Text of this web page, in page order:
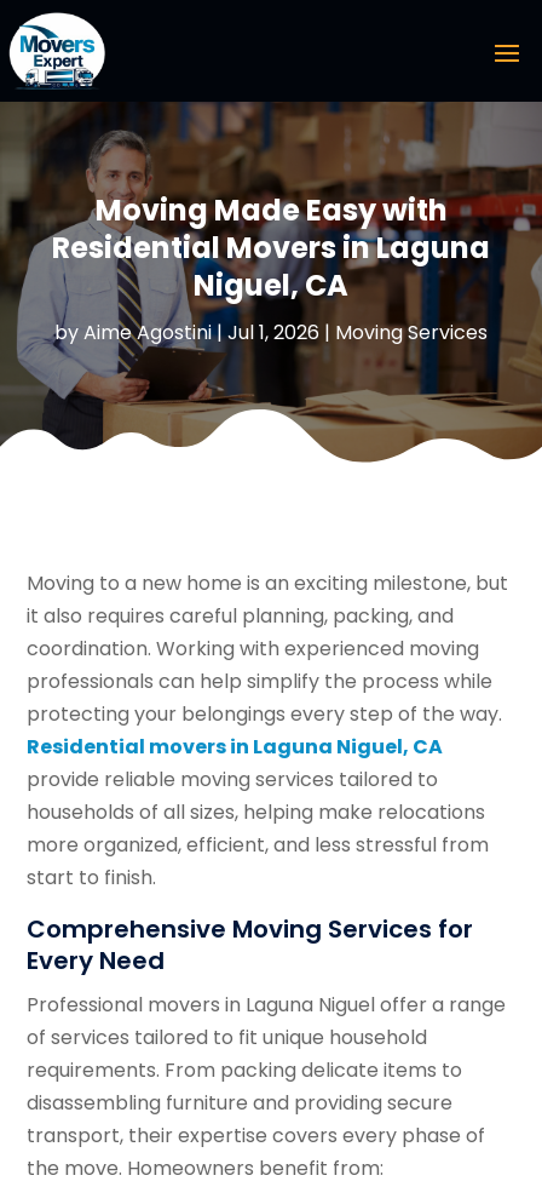
Moving Made Easy with
Residential Movers in Laguna
Niguel, CA
byAime Agostini|Jul 1, 2026 | Moving Services
Moving to a new home is an exciting milestone, but
it also requires careful planning, packing, and
coordination. Working with experienced moving
professionals can help simplify the process while
protecting your belongings every step of the way.
Residential movers in Laguna Niguel, CA
provide reliable moving services tailored to
households of all sizes, helping make relocations
more organized, efficient, and less stressful from
start to finish.
Comprehensive Moving Services for
Every Need
Professional movers in Laguna Niguel offer a range
of services tailored to fit unique household
requirements. From packing delicate items to
disassembling furniture and providing secure
transport, their expertise covers every phase of
the move. Homeowners benefit from: